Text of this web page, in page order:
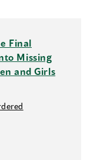
Final
Missing
and Girls